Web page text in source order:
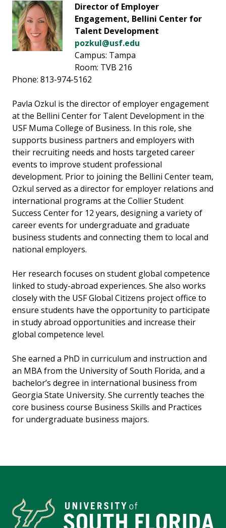
Director of Employer
Engagement, Bellini Center for
Talent Development
pozkul@usf.edu
Campus: Tampa
Room: TVB 216
Phone: 813-974-5162
Pavla Ozkul is the director of employer engagement
at the Bellini Center for Talent Development in the
USF Muma College of Business. In this role, she
supports business partners and employers with
their recruiting needs and hosts targeted career
events to improve student professional
development. Prior to joining the Bellini Center team,
Ozkul served as a director for employer relations and
international programs at the Collier Student
Success Center for 12 years, designing a variety of
career events for undergraduate and graduate
business students and connecting them to local and
national employers.
Her research focuses on student global competence
linked to study-abroad experiences. She also works
closely with the USF Global Citizens project office to
ensure students have the opportunity to participate
in study abroad opportunities and increase their
global competence level.
She earned a PhD in curriculum and instruction and
an MBA from the University of South Florida, and a
bachelor’s degree in international business from
Georgia State University. She currently teaches the
core business course Business Skills and Practices
for undergraduate business majors.